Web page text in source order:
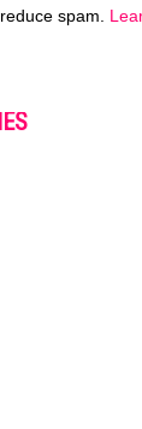
spam.